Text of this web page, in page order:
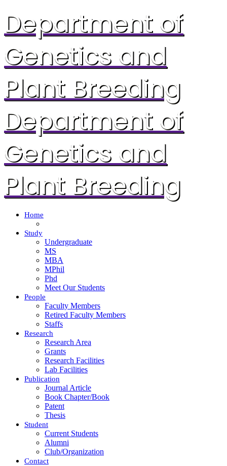
Department of
Genetics and
Plant Breeding
Department of
Genetics and
Plant Breeding
Home
Study
Undergraduate
MS
MBA
MPhil
Phd
Meet Our Students
People
Faculty Members
Retired Faculty Members
Staffs
Research
Research Area
Grants
Research Facilities
Lab Facilities
Publication
Journal Article
Book Chapter/Book
Patent
Thesis
Student
Current Students
Alumni
Club/Organization
Contact